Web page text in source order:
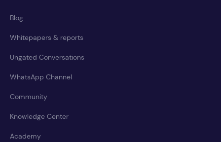
Blog
Whitepapers & reports
Ungated Conversations
WhatsApp Channel
Community
Knowledge Center
Academy